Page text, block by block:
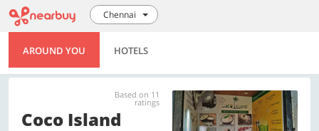
Chennai
AROUND YOU HOTELS
Based on 11
ratings
Coco Island